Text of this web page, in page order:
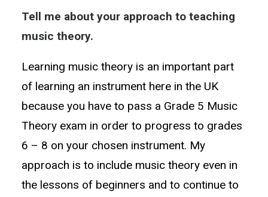
Tell me about your approach to teaching
music theory.
Learning music theory is an important part
of learning an instrument here in the UK
because you have to pass a Grade 5 Music
Theory exam in order to progress to grades
6 – 8 on your chosen instrument. My
approach is to include music theory even in
the lessons of beginners and to continue to